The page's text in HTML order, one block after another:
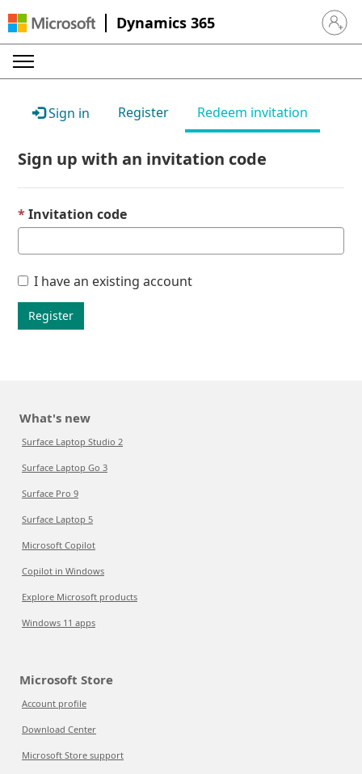
Dynamics 365 Sign in
Sign in Register Redeem invitation
Sign up with an invitation code
Invitation code
I have an existing account
Register
What's new
Surface Laptop Studio 2
Surface Laptop Go 3
Surface Pro 9
Surface Laptop 5
Microsoft Copilot
Copilot in Windows
Explore Microsoft products
Windows 11 apps
Microsoft Store
Account profile
Download Center
Microsoft Store support